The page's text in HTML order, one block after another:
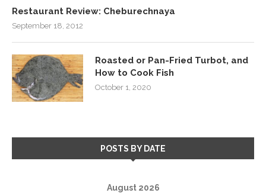
Restaurant Review: Cheburechnaya
September 18, 2012
Roasted or Pan-Fried Turbot, and
How to Cook Fish
October 1, 2020
POSTS BY DATE
August 2026